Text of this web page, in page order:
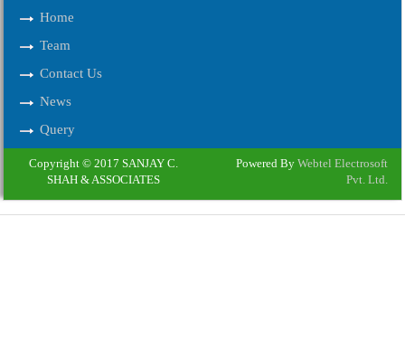
Home
Team
Contact Us
News
Query
Copyright © 2017 SANJAY C.
SHAH & ASSOCIATES
Powered By Webtel Electrosoft
Pvt. Ltd.